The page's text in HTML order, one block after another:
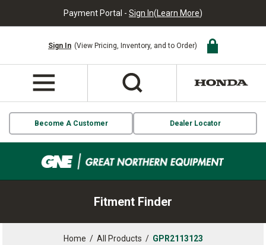
Payment Portal - Sign In(Learn More)
Sign In (View Pricing, Inventory, and to Order)
Become A Customer Dealer Locator
Fitment Finder
Home / All Products / GPR2113123